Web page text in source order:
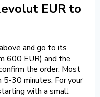
EUR to
and go to its
600 EUR) and the
the order. Most
5-30 minutes. For your
with a small